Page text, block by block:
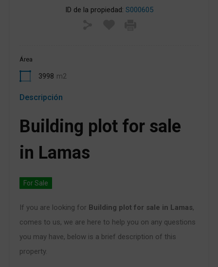
ID de la propiedad: S000605
Área
3998 m2
Descripción
Building plot for sale
in Lamas
For Sale
If you are looking for Building plot for sale in Lamas,
comes to us, we are here to help you on any questions
you may have, below is a brief description of this
property.